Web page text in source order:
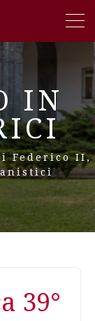
IN
Federico II,
39°